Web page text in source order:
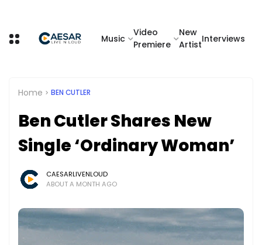
Music
Video
Premiere
New
Artist
Interviews
Home BEN CUTLER
Ben Cutler Shares New
Single ‘Ordinary Woman’
CAESARLIVENLOUD
ABOUT A MONTH AGO